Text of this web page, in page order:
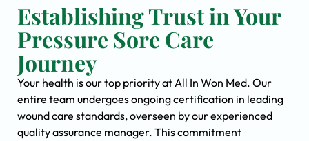
Establishing Trust in Your
Pressure Sore Care
Journey
Your health is our top priority at All In Won Med. Our
entire team undergoes ongoing certification in leading
wound care standards, overseen by our experienced
quality assurance manager. This commitment